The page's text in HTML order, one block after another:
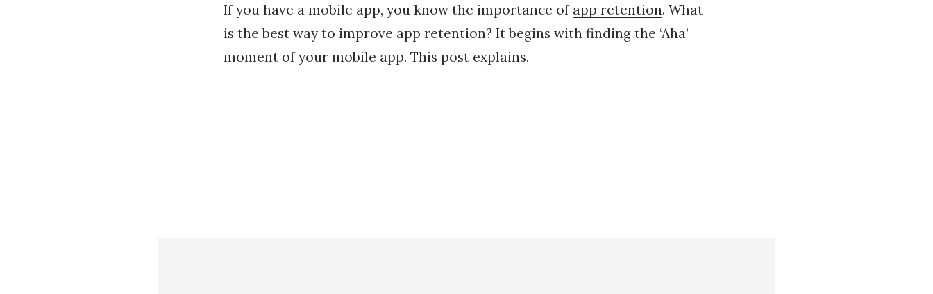
If you have a mobile app, you know the importance of app retention. What
is the best way to improve app retention? It begins with finding the ‘Aha’
moment of your mobile app. This post explains.